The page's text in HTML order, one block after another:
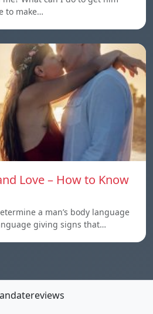
to make…
Love – How to Know
a man’s body language
giving signs that…